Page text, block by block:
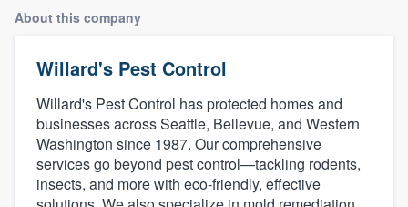
About this company
Willard's Pest Control
Willard's Pest Control has protected homes and
businesses across Seattle, Bellevue, and Western
Washington since 1987. Our comprehensive
services go beyond pest control—tackling rodents,
insects, and more with eco-friendly, effective